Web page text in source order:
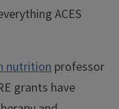
ACES
nutritionprofessor
grants have